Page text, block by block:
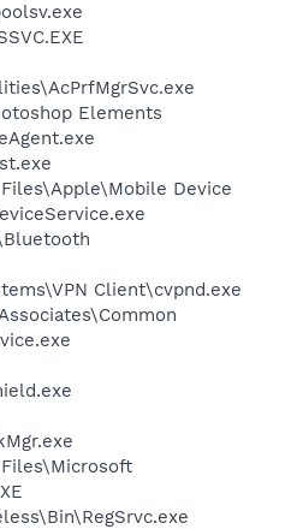
Elements
Device
Client\cvpnd.exe